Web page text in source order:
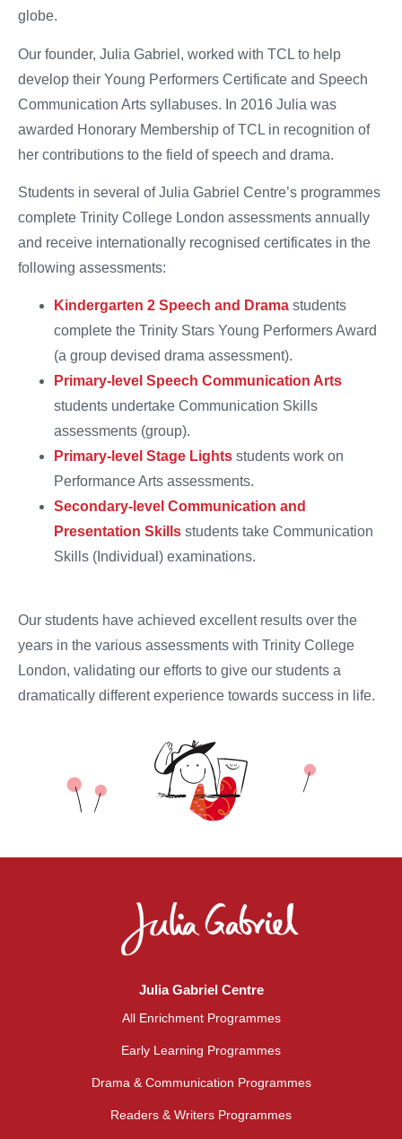
globe.
Our founder, Julia Gabriel, worked with TCL to help
develop their Young Performers Certificate and Speech
Communication Arts syllabuses. In 2016 Julia was
awarded Honorary Membership of TCL in recognition of
her contributions to the field of speech and drama.
Students in several of Julia Gabriel Centre’s programmes
complete Trinity College London assessments annually
and receive internationally recognised certificates in the
following assessments:
Kindergarten 2 Speech and Drama students
complete the Trinity Stars Young Performers Award
(a group devised drama assessment).
Primary-level Speech Communication Arts
students undertake Communication Skills
assessments (group).
Primary-level Stage Lights students work on
Performance Arts assessments.
Secondary-level Communication and
Presentation Skills students take Communication
Skills (Individual) examinations.
Our students have achieved excellent results over the
years in the various assessments with Trinity College
London, validating our efforts to give our students a
dramatically different experience towards success in life.
Julia Gabriel Centre
All Enrichment Programmes
Early Learning Programmes
Drama & Communication Programmes
Readers & Writers Programmes